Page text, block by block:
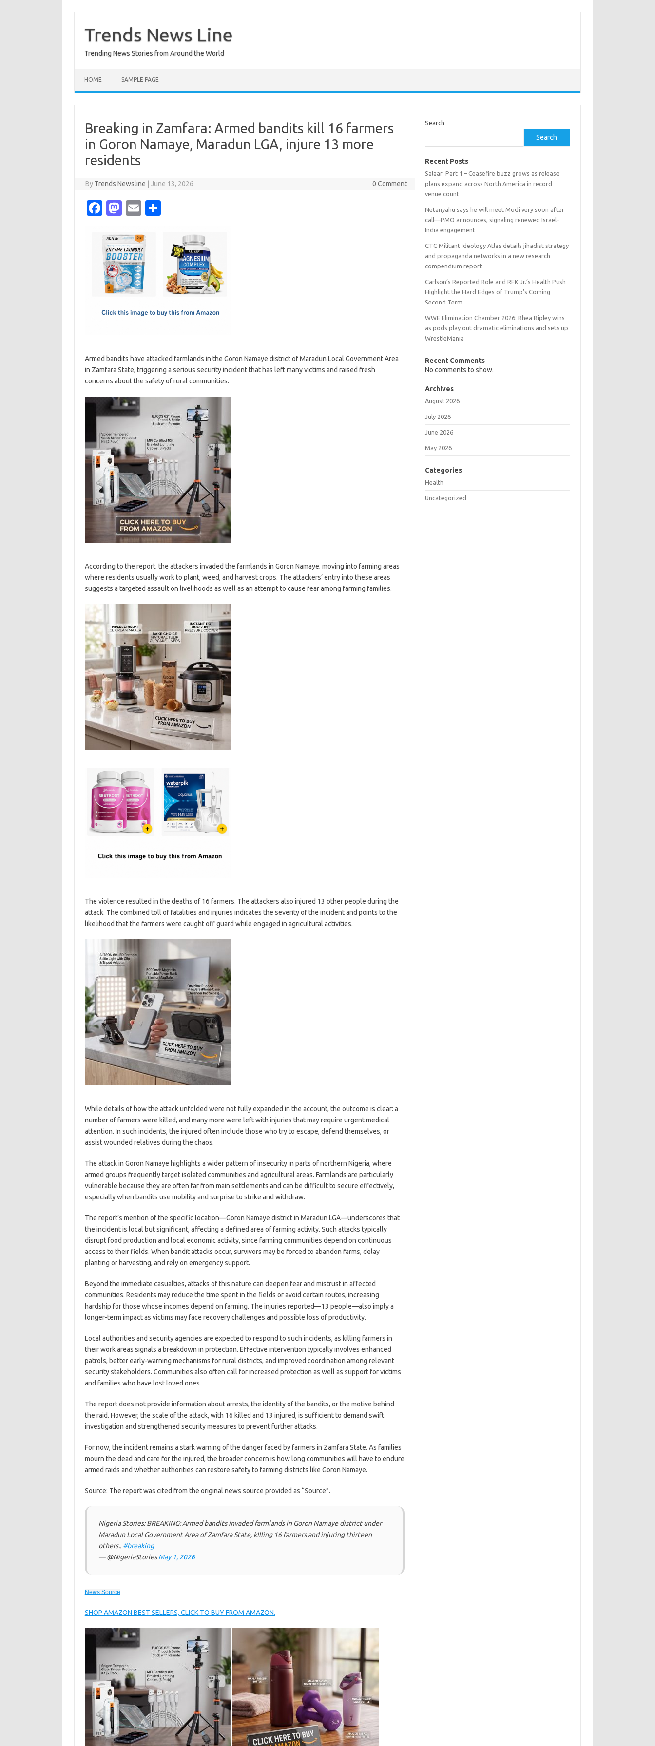
content
Trends News Line
Trending News Stories from Around the World
HOME SAMPLE PAGE
Breaking in Zamfara: Armed bandits kill 16 farmers
in Goron Namaye, Maradun LGA, injure 13 more
residents
By Trends Newsline June 13, 2026 0 Comment
Fa
e
b
o
o
M
t
o
d
o
E
ail
Armed bandits have attacked farmlands in the Goron Namaye district of Maradun Local Government Area
in Zamfara State, triggering a serious security incident that has left many victims and raised fresh
concerns about the safety of rural communities.
According to the report, the attackers invaded the farmlands in Goron Namaye, moving into farming areas
where residents usually work to plant, weed, and harvest crops. The attackers’ entry into these areas
suggests a targeted assault on livelihoods as well as an attempt to cause fear among farming families.
The violence resulted in the deaths of 16 farmers. The attackers also injured 13 other people during the
attack. The combined toll of fatalities and injuries indicates the severity of the incident and points to the
likelihood that the farmers were caught off guard while engaged in agricultural activities.
While details of how the attack unfolded were not fully expanded in the account, the outcome is clear: a
number of farmers were killed, and many more were left with injuries that may require urgent medical
attention. In such incidents, the injured often include those who try to escape, defend themselves, or
assist wounded relatives during the chaos.
The attack in Goron Namaye highlights a wider pattern of insecurity in parts of northern Nigeria, where
armed groups frequently target isolated communities and agricultural areas. Farmlands are particularly
vulnerable because they are often far from main settlements and can be difficult to secure effectively,
especially when bandits use mobility and surprise to strike and withdraw.
The report’s mention of the specific location—Goron Namaye district in Maradun LGA—underscores that
the incident is local but significant, affecting a defined area of farming activity. Such attacks typically
disrupt food production and local economic activity, since farming communities depend on continuous
access to their fields. When bandit attacks occur, survivors may be forced to abandon farms, delay
planting or harvesting, and rely on emergency support.
Beyond the immediate casualties, attacks of this nature can deepen fear and mistrust in affected
communities. Residents may reduce the time spent in the fields or avoid certain routes, increasing
hardship for those whose incomes depend on farming. The injuries reported—13 people—also imply a
longer-term impact as victims may face recovery challenges and possible loss of productivity.
Local authorities and security agencies are expected to respond to such incidents, as killing farmers in
their work areas signals a breakdown in protection. Effective intervention typically involves enhanced
patrols, better early-warning mechanisms for rural districts, and improved coordination among relevant
security stakeholders. Communities also often call for increased protection as well as support for victims
and families who have lost loved ones.
The report does not provide information about arrests, the identity of the bandits, or the motive behind
the raid. However, the scale of the attack, with 16 killed and 13 injured, is sufficient to demand swift
investigation and strengthened security measures to prevent further attacks.
For now, the incident remains a stark warning of the danger faced by farmers in Zamfara State. As families
mourn the dead and care for the injured, the broader concern is how long communities will have to endure
armed raids and whether authorities can restore safety to farming districts like Goron Namaye.
Source: The report was cited from the original news source provided as “Source”.
Nigeria Stories: BREAKING: Armed bandits invaded farmlands in Goron Namaye district under
Maradun Local Government Area of Zamfara State, k!lling 16 farmers and injuring thirteen
others.. #breaking
— @NigeriaStoriesMay 1, 2026
News Source
SHOP AMAZON BEST SELLERS, CLICK TO BUY FROM AMAZON.
Search
Search
Recent Posts
Salaar: Part 1 – Ceasefire buzz grows as release
plans expand across North America in record
venue count
Netanyahu says he will meet Modi very soon after
call—PMO announces, signaling renewed Israel-
India engagement
CTC Militant Ideology Atlas details jihadist strategy
and propaganda networks in a new research
compendium report
Carlson’s Reported Role and RFK Jr.’s Health Push
Highlight the Hard Edges of Trump’s Coming
Second Term
WWE Elimination Chamber 2026: Rhea Ripley wins
as pods play out dramatic eliminations and sets up
WrestleMania
Recent Comments
No comments to show.
Archives
August 2026
July 2026
June 2026
May 2026
Categories
Health
Uncategorized